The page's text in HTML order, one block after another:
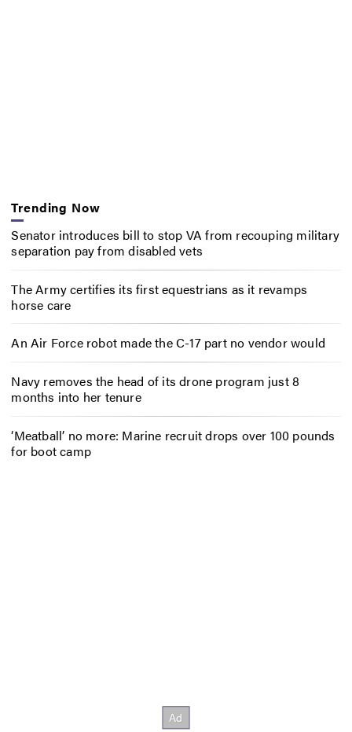
Trending Now
Senator introduces bill to stop VA from recouping military
separation pay from disabled vets
The Army certifies its first equestrians as it revamps
horse care
An Air Force robot made the C-17 part no vendor would
Navy removes the head of its drone program just 8
months into her tenure
‘Meatball’ no more: Marine recruit drops over 100 pounds
for boot camp